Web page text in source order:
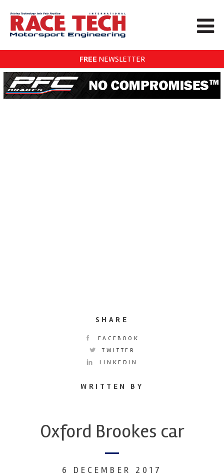
FREE NEWSLETTER
SHARE
FACEBOOK
TWITTER
LINKEDIN
WRITTEN BY
Oxford Brookes car
6 DECEMBER 2017